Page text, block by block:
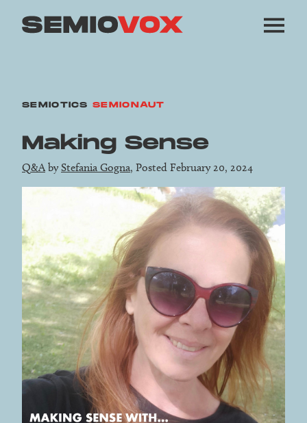
SEMIOTICS SEMIONAUT
Making Sense
Q&A byStefania Gogna, Posted February 20, 2024